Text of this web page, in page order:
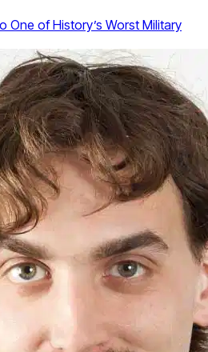
One of History’s Worst Military